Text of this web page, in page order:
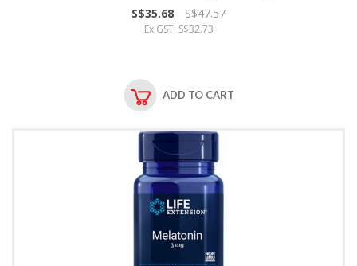
S$35.68
S$47.57
Ex GST: S$32.73
ADD TO CART